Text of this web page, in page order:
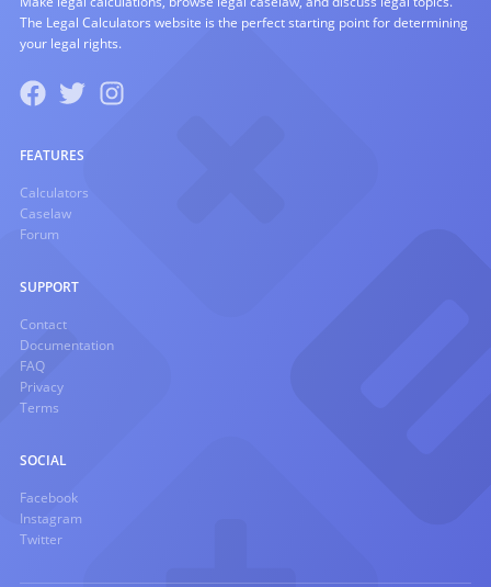
The Legal Calculators website is the perfect starting point for determining
your legal rights.
FEATURES
Calculators
Caselaw
Forum
SUPPORT
Contact
Documentation
FAQ
Privacy
Terms
SOCIAL
Facebook
Instagram
Twitter